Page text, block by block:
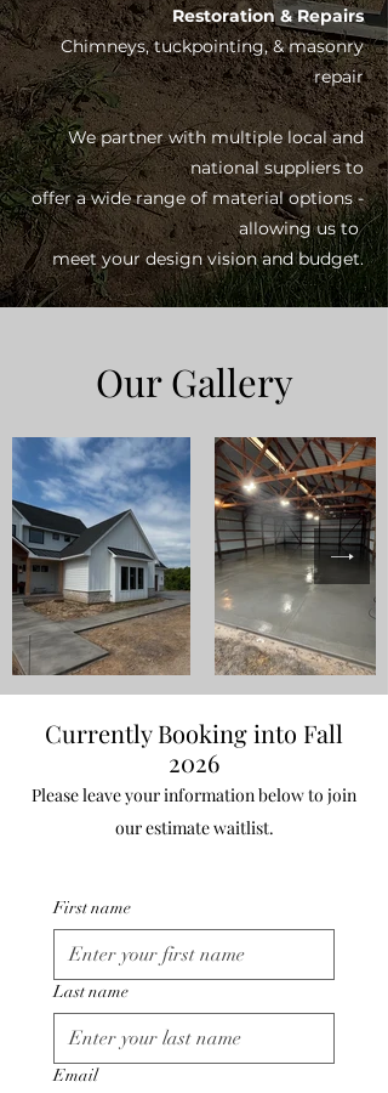
Restoration & Repairs
Chimneys, tuckpointing, & masonry
repair
We partner with multiple local and
national suppliers to
offer a wide range of material options -
allowing us to
meet your design vision and budget.
Our Gallery
Currently Booking into Fall
2026
Please leave your information below to join
our estimate waitlist.
First name
Last name
Email